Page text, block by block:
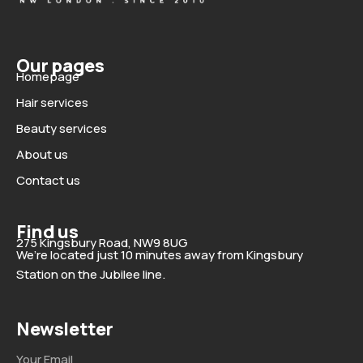
Our pages
Homepage
Hair services
Beauty services
About us
Contact us
Find us
275 Kingsbury Road, NW9 8UG
We’re located just 10 minutes away from Kingsbury
Station on the Jubilee line.
Newsletter